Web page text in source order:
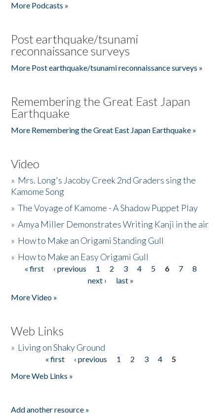
More Podcasts »
Post earthquake/tsunami
reconnaissance surveys
More Post earthquake/tsunami reconnaissance surveys »
Remembering the Great East Japan
Earthquake
More Remembering the Great East Japan Earthquake »
Video
» Mrs. Long's Jacoby Creek 2nd Graders sing the
Kamome Song
»The Voyage of Kamome - A Shadow Puppet Play
»Amya Miller Demonstrates Writing Kanji in the air
» How to Make an Origami Standing Gull
» How to Make an Easy Origami Gull
Pages
« first ‹ previous 1 2 3 4 5 6 7
8
next ›
last »
More Video »
Web Links
» Living on Shaky Ground
« first ‹ previous 1 2 3 4
5
More Web Links »
Add another resource »